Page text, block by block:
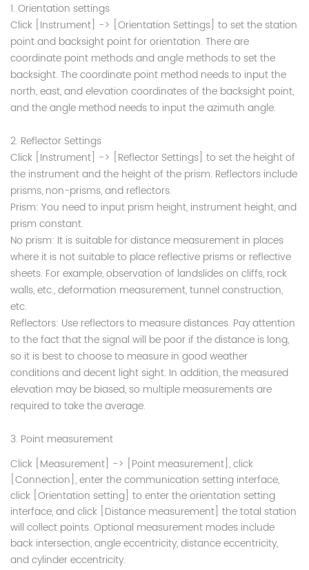
1. Orientation settings
Click [Instrument] -> [Orientation Settings] to set the station
point and backsight point for orientation. There are
coordinate point methods and angle methods to set the
backsight. The coordinate point method needs to input the
north, east, and elevation coordinates of the backsight point,
and the angle method needs to input the azimuth angle.
2. Reflector Settings
Click [Instrument] -> [Reflector Settings] to set the height of
the instrument and the height of the prism. Reflectors include
prisms, non-prisms, and reflectors.
Prism: You need to input prism height, instrument height, and
prism constant.
No prism: It is suitable for distance measurement in places
where it is not suitable to place reflective prisms or reflective
sheets. For example, observation of landslides on cliffs, rock
walls, etc., deformation measurement, tunnel construction,
etc.
Reflectors: Use reflectors to measure distances. Pay attention
to the fact that the signal will be poor if the distance is long,
so it is best to choose to measure in good weather
conditions and decent light sight. In addition, the measured
elevation may be biased, so multiple measurements are
required to take the average.
3. Point measurement
Click [Measurement] -> [Point measurement], click
[Connection], enter the communication setting interface,
click [Orientation setting] to enter the orientation setting
interface, and click [Distance measurement] the total station
will collect points. Optional measurement modes include
back intersection, angle eccentricity,distance eccentricity,
and cylinder eccentricity.